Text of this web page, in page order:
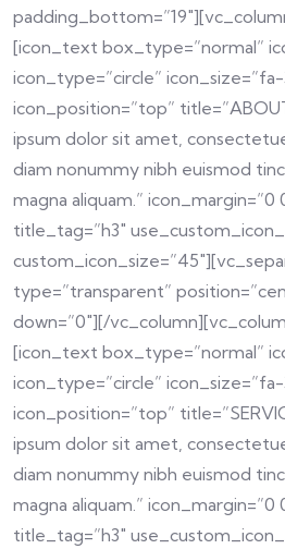
[icon_text box_type=”normal”
icon_type=”circle” icon_size=”fa-
icon_position=”top”
ipsum dolor sit amet,
diam nonummy nibh euismod
magna aliquam.” icon_margin=”0
title_tag=”h3″
type=”transparent”
down=”0″][/
[icon_text box_type=”normal”
icon_type=”circle” icon_size=”fa-
icon_position=”top”
ipsum dolor sit amet,
diam nonummy nibh euismod
magna aliquam.” icon_margin=”0
title_tag=”h3″